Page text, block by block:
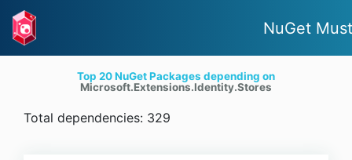
NuGet
Top 20 NuGet Packages depending on
Microsoft.Extensions.Identity.Stores
Total dependencies: 329